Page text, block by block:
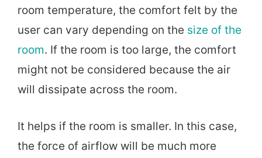
room temperature, the comfort felt by the
user can vary depending on the size of the
room. If the room is too large, the comfort
might not be considered because the air
will dissipate across the room.
It helps if the room is smaller. In this case,
the force of airflow will be much more